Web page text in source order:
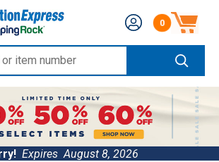
Number of
0
ExpiresAugust 8, 2026